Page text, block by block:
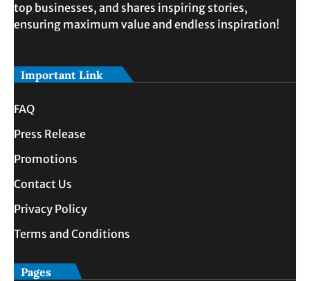
top businesses, and shares inspiring stories,
ensuring maximum value and endless inspiration!
Important Link
FAQ
Press Release
Promotions
Contact Us
Privacy Policy
Terms and Conditions
Pages